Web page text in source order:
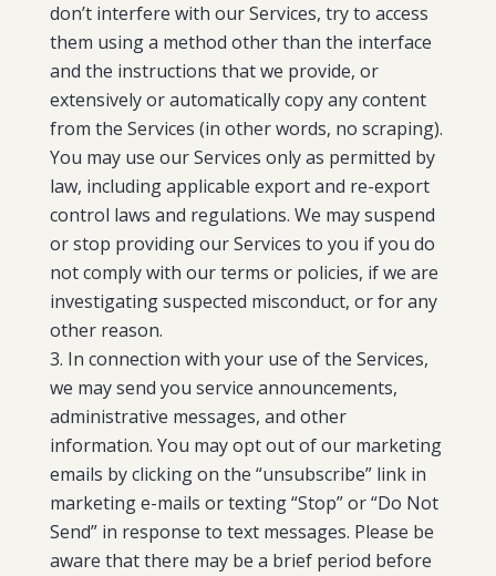
don’t interfere with our Services, try to access
them using a method other than the interface
and the instructions that we provide, or
extensively or automatically copy any content
from the Services (in other words, no scraping).
You may use our Services only as permitted by
law, including applicable export and re-export
control laws and regulations. We may suspend
or stop providing our Services to you if you do
not comply with our terms or policies, if we are
investigating suspected misconduct, or for any
other reason.
In connection with your use of the Services,
we may send you service announcements,
administrative messages, and other
information. You may opt out of our marketing
emails by clicking on the “unsubscribe” link in
marketing e-mails or texting “Stop” or “Do Not
Send” in response to text messages. Please be
aware that there may be a brief period before